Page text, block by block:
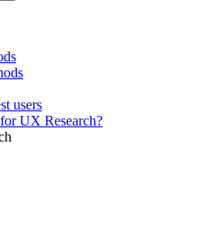
users
UX Research?